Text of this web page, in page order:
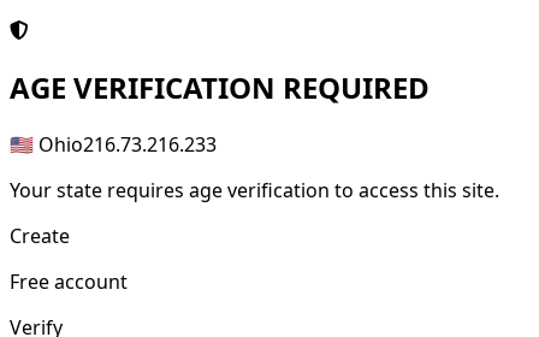
AGE VERIFICATION REQUIRED
🇺🇸 Ohio216.73.216.233
Your state requires age verification to access this site.
Create
Free account
Verify